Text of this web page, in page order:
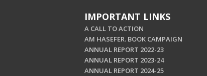
IMPORTANT LINKS
A CALL TO ACTION
AM HASEFER. BOOK CAMPAIGN
ANNUAL REPORT 2022-23
ANNUAL REPORT 2023-24
ANNUAL REPORT 2024-25